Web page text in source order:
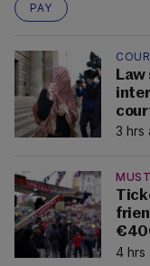
PAY
Law
3 hrs
4 hrs